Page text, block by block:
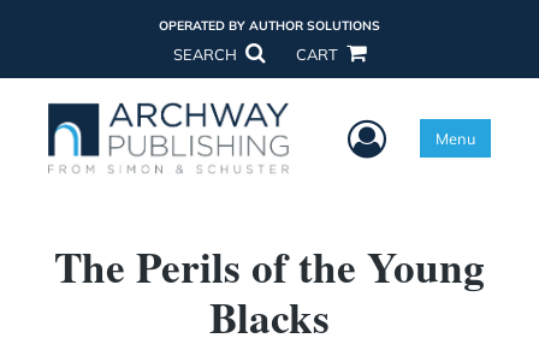
OPERATED BY AUTHOR SOLUTIONS
SEARCH CART
User Menu
Menu
The Perils of the Young
Blacks